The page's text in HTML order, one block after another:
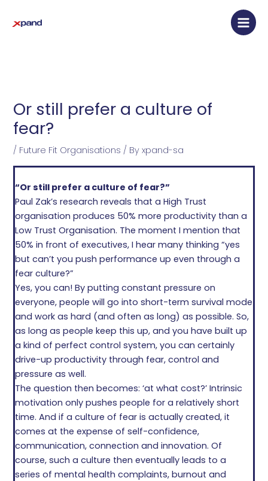
Main
Or still prefer a culture of
fear?
/ Future Fit Organisations / Byxpand-sa
“Or still prefer a culture of fear?”
Paul Zak’s research reveals that a High Trust
organisation produces 50% more productivity than a
Low Trust Organisation. The moment I mention that
50% in front of executives, I hear many thinking “yes
but can’t you push performance up even through a
fear culture?”
Yes, you can! By putting constant pressure on
everyone, people will go into short-term survival mode
and work as hard (and often as long) as possible. So,
as long as people keep this up, and you have built up
a kind of perfect control system, you can certainly
drive-up productivity through fear, control and
pressure as well.
The question then becomes: ‘at what cost?’ Intrinsic
motivation only pushes people for a relatively short
time. And if a culture of fear is actually created, it
comes at the expense of self-confidence,
communication, connection and innovation. Of
course, such a culture then eventually leads to a
series of mental health complaints, burnout and